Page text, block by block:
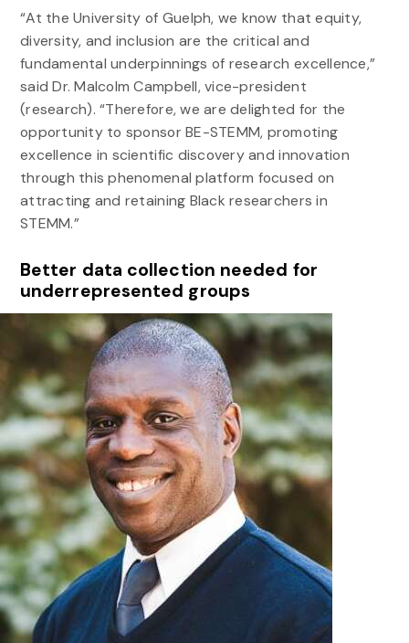
“At the University of Guelph, we know that equity,
diversity, and inclusion are the critical and
fundamental underpinnings of research excellence,”
said Dr. Malcolm Campbell, vice-president
(research). “Therefore, we are delighted for the
opportunity to sponsor BE-STEMM, promoting
excellence in scientific discovery and innovation
through this phenomenal platform focused on
attracting and retaining Black researchers in
STEMM.”
Better data collection needed for
underrepresented groups